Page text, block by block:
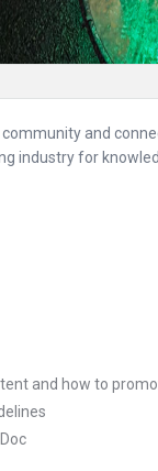
and
industry for
and how to